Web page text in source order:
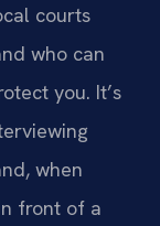
courts
who can
you. It’s
when
front of a